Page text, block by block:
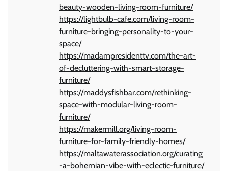
beauty-wooden-living-room-furniture/
https://lightbulb-cafe.com/living-room-
furniture-bringing-personality-to-your-
space/
https://madampresidenttv.com/the-art-
of-decluttering-with-smart-storage-
furniture/
https://maddysfishbar.com/rethinking-
space-with-modular-living-room-
furniture/
https://makermill.org/living-room-
furniture-for-family-friendly-homes/
https://maltawaterassociation.org/curating
-a-bohemian-vibe-with-eclectic-furniture/